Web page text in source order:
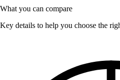
What you can compare
Key details to help you choose the